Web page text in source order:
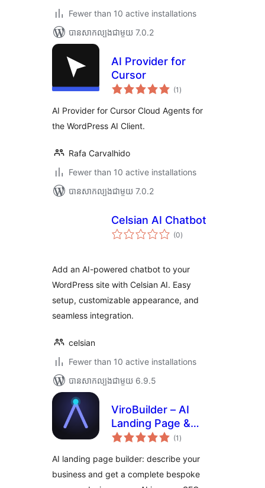
Fewer than 10 active installations
បាន​សាកល្បង​ជាមួយ 7.0.2
AI Provider for
Cursor
(1 ការ
វាយ
សរុប
)
AI Provider for Cursor Cloud Agents for
the WordPress AI Client.
Rafa Carvalhido
Fewer than 10 active installations
បាន​សាកល្បង​ជាមួយ 7.0.2
Celsian AI Chatbot
(0ការ
វាយ
)
Add an AI-powered chatbot to your
WordPress site with Celsian AI. Easy
setup, customizable appearance, and
seamless integration.
celsian
Fewer than 10 active installations
បាន​សាកល្បង​ជាមួយ 6.9.5
ViroBuilder – AI
Landing Page &
Website Builder
(1 ការ
វាយ
សរុប
)
AI landing page builder: describe your
business and get a complete bespoke